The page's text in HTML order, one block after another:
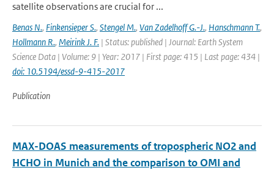
satellite observations are crucial for ...
Benas N., Finkensieper S., Stengel M., Van Zadelhoff G.-J., Hanschmann T.,
Hollmann R., Meirink J. F. | Status: published | Journal: Earth System
Science Data | Volume: 9 | Year: 2017 | First page: 415 | Last page: 434 |
doi: 10.5194/essd-9-415-2017
Publication
MAX-DOAS measurements of tropospheric NO2 and
HCHO in Munich and the comparison to OMI and